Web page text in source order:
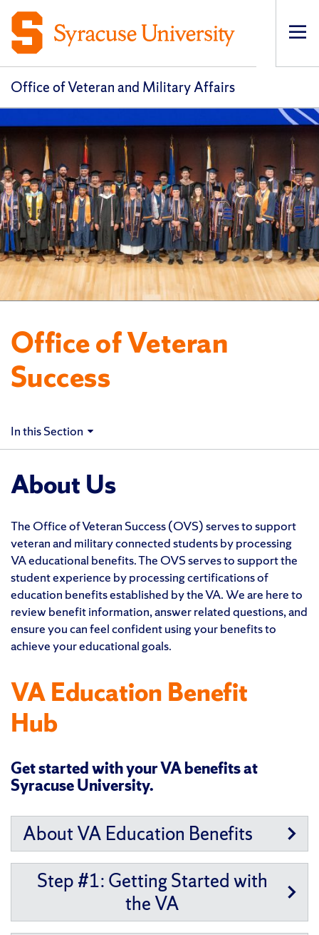
Office of Veteran and Military Affairs
Office of Veteran
Success
In this Section
About Us
The Office of Veteran Success (OVS) serves to support
veteran and military connected students by processing
VA educational benefits. The OVS serves to support the
student experience by processing certifications of
education benefits established by the VA. We are here to
review benefit information, answer related questions, and
ensure you can feel confident using your benefits to
achieve your educational goals.
VA Education Benefit
Hub
Get started with your VA benefits at
Syracuse University.
About VA Education Benefits
Step #1: Getting Started with
the VA